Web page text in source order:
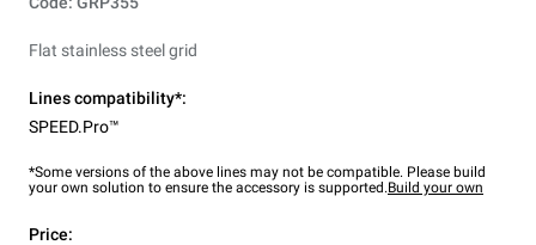
Flat stainless steel grid
Lines compatibility*:
SPEED.Pro™
*Some versions of the above lines may not be compatible. Please build
your own solution to ensure the accessory is supported.Build your own
Price: